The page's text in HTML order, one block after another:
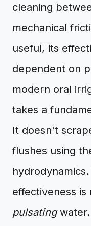
cleaning
mechanical
useful, its
dependent on
modern oral
takes a
It doesn't
flushes using
effectiveness
pulsatingwater.